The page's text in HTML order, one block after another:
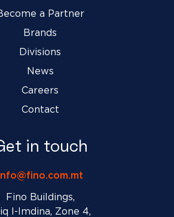
a Partner
Brands
Divisions
News
Careers
Contact
in touch
Fino Buildings,
l-Imdina, Zone 4,